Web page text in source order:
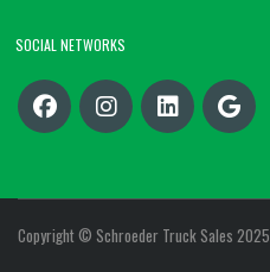
SOCIAL NETWORKS
Copyright © Schroeder Truck Sales 2025